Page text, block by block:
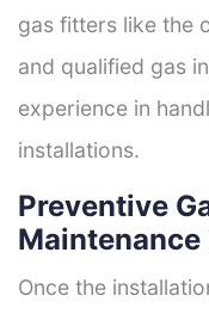
gas fitters like the
and qualified gas
experience in
installations.
Preventive
Once the